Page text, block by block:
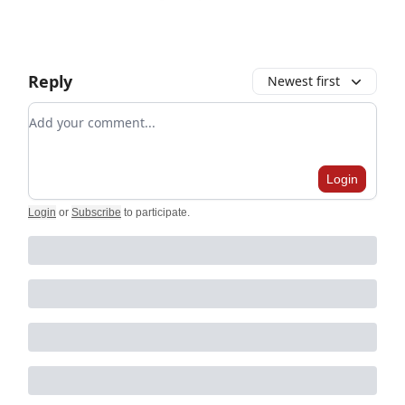
Reply Newest first
Add your comment
Login
Login or Subscribe to participate.